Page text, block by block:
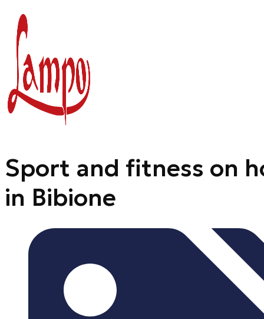
content
Sport and fitness on
in Bibione